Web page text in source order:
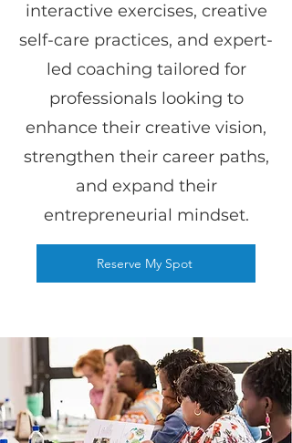
interactive exercises, creative
self-care practices, and expert-
led coaching tailored for
professionals looking to
enhance their creative vision,
strengthen their career paths,
and expand their
entrepreneurial mindset.
Reserve My Spot